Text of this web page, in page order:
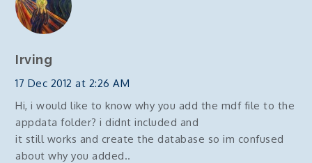
Irving
17 Dec 2012 at 2:26 AM
Hi, i would like to know why you add the mdf file to the
appdata folder? i didnt included and
it still works and create the database so im confused
about why you added..